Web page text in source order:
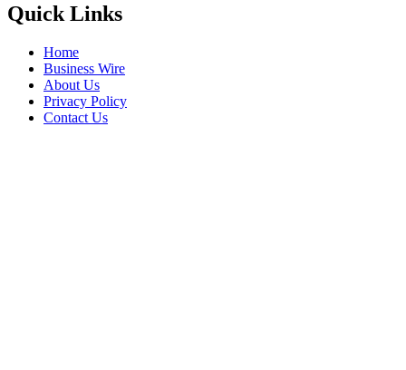
Quick Links
Home
Business Wire
About Us
Privacy Policy
Contact Us